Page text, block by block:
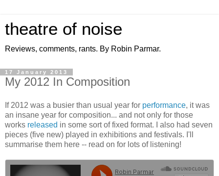
theatre of noise
Reviews, comments, rants. By Robin Parmar.
17 January 2013
My 2012 In Composition
If 2012 was a busier than usual year for performance, it was
an insane year for composition... and not only for those
works released in some sort of fixed format. I also had seven
pieces (five new) played in exhibitions and festivals. I'll
summarise them here -- read on for lots of listening!